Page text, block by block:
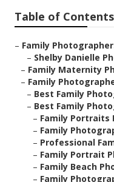
Table of Contents
– Family
– Shelby Danielle
– Family Maternity
– Family
– Best Family
– Best Family
– Family Portraits
– Family
– Professional
– Family Portrait
– Family Beach
– Family